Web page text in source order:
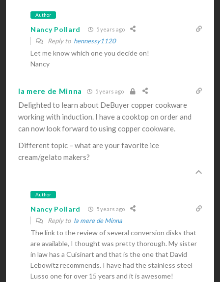
Author
Nancy Pollard 5 years ago
Reply to hennessy1120
Let me know which one you decide on!
Nancy
la mere de Minna 5 years ago
Delighted to learn about DeBuyer copper cookware
working with induction. I have a cooktop on order and
can now look forward to using copper cookware.
Different topic – what are your favorite ice
cream/gelato makers?
Author
Nancy Pollard 5 years ago
Reply to la mere de Minna
The link to the review of several conversion disks that
are available, I thought was pretty thorough. My sister
in law has a Cuisinart and that is the one that David
Lebowitz recommends. I have had the stainless steel
Lusso one for over 15 years and it is awesome!